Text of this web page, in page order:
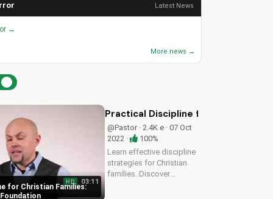
Latest News
→
More news →
for Christian Families:
HD 03:11
Practical Discipline for Christian
@Pastor · 2.4K e · 07 Oct
2022 ·
100%
Learn effective discipline
strategies for Christian
families. Discover